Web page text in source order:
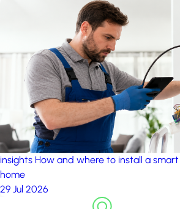
insights How and where to install a
home
29 Jul 2026